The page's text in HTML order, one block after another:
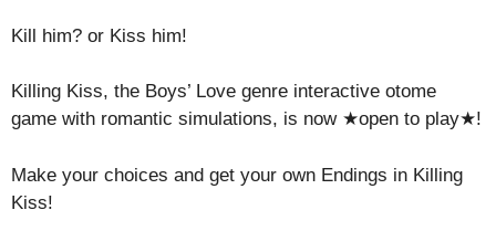
Kill him? or Kiss him!
Killing Kiss, the Boys’ Love genre interactive otome
game with romantic simulations, is now ★open to play★!
Make your choices and get your own Endings in Killing
Kiss!